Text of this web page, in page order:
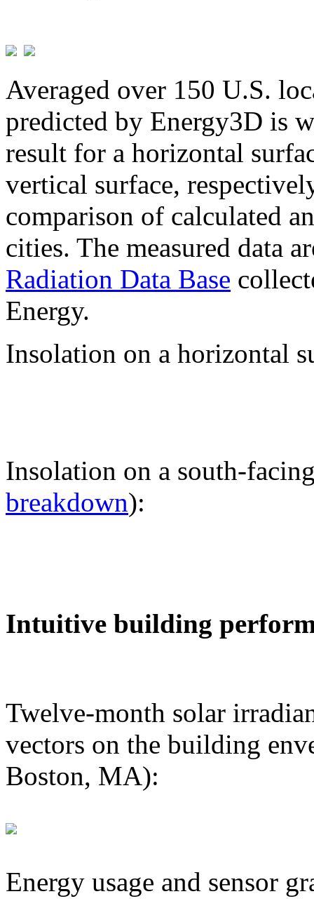
Averaged over 150 U.S.
predicted by Energy3D is
result for a horizontal
vertical surface,
comparison of calculated
cities. The measured data
Radiation Data Base
Energy.
Insolation on a horizontal
Insolation on a south-
breakdown):
Intuitive building
Twelve-month solar
vectors on the building
Boston, MA):
Energy usage and sensor